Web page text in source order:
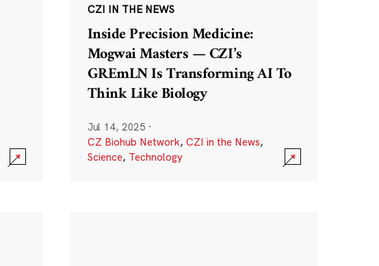
CZI IN THE NEWS
Inside Precision Medicine:
Mogwai Masters — CZI’s
GREmLN Is Transforming AI To
Think Like Biology
Jul 14, 2025 ·
CZ Biohub Network, CZI in the News,
Science, Technology